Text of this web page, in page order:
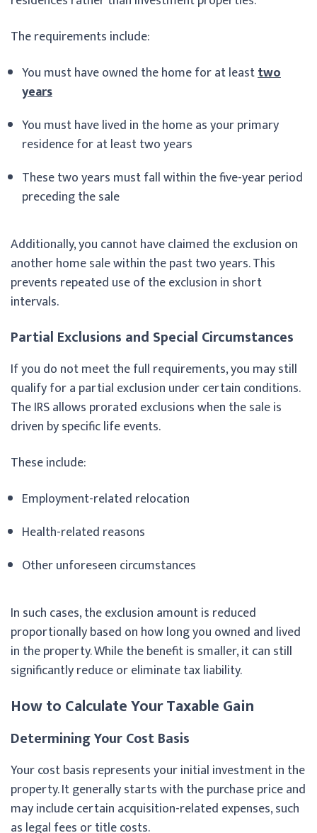
The requirements include:
You must have owned the home for at leasttwo
years
You must have lived in the home as your primary
residence for at least two years
These two years must fall within the five-year period
preceding the sale
Additionally, you cannot have claimed the exclusion on
another home sale within the past two years. This
prevents repeated use of the exclusion in short
intervals.
Partial Exclusions and Special Circumstances
If you do not meet the full requirements, you may still
qualify for a partial exclusion under certain conditions.
The IRS allows prorated exclusions when the sale is
driven by specific life events.
These include:
Employment-related relocation
Health-related reasons
Other unforeseen circumstances
In such cases, the exclusion amount is reduced
proportionally based on how long you owned and lived
in the property. While the benefit is smaller, it can still
significantly reduce or eliminate tax liability.
How to Calculate Your Taxable Gain
Determining Your Cost Basis
Your cost basis represents your initial investment in the
property. It generally starts with the purchase price and
may include certain acquisition-related expenses, such
as legal fees or title costs.